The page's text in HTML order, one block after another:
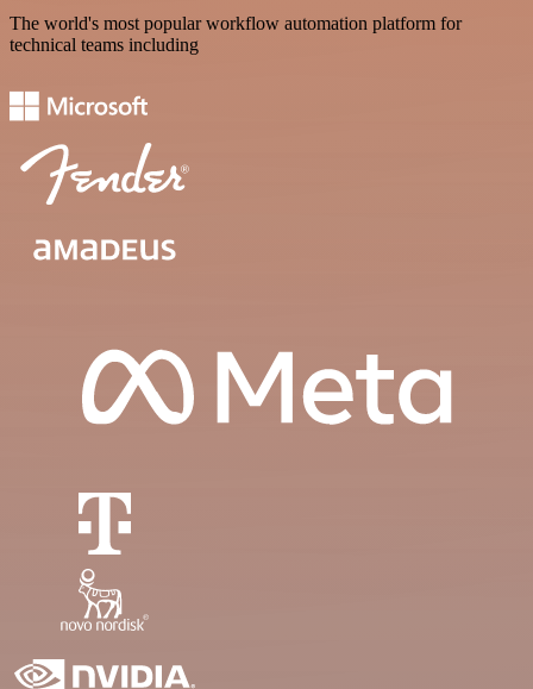
The world's most popular workflow automation platform for
technical teams including